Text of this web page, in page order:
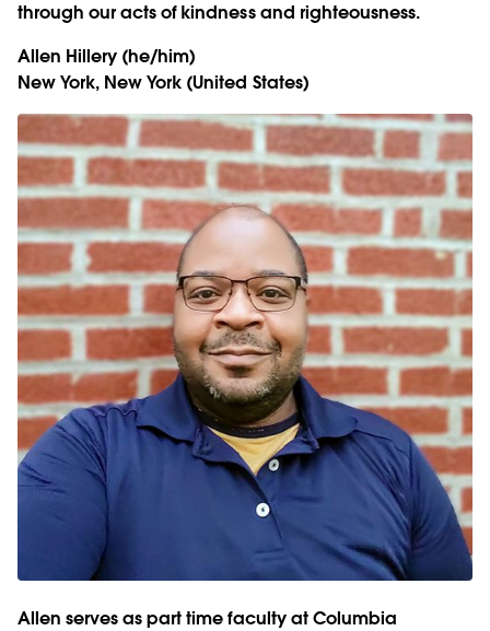
through our acts of kindness and righteousness.
Allen Hillery (he/him)
New York, New York (United States)
Allen serves as part time faculty at Columbia